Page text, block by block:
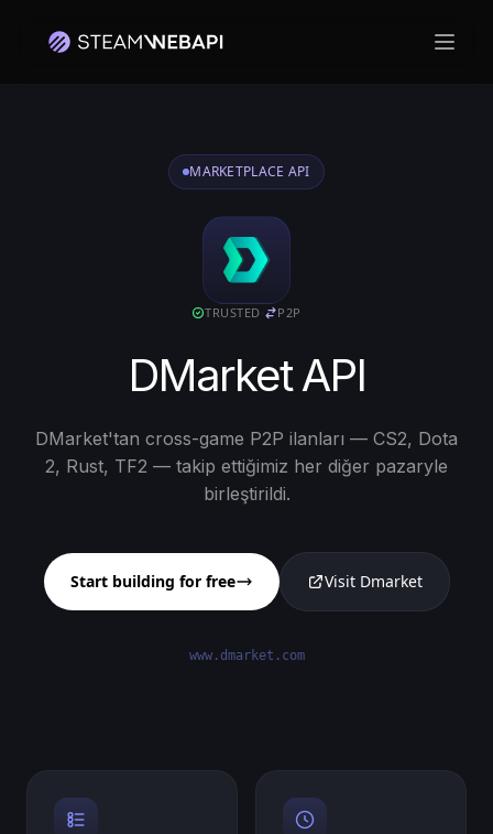
Ana
MARKETPLACE API
TRUSTED· P2P
DMarket API
DMarket'tan cross-game P2P ilanları — CS2, Dota
2, Rust, TF2 — takip ettiğimiz her diğer pazaryle
birleştirildi.
Start building for free Visit Dmarket
www.dmarket.com